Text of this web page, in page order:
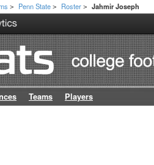
> Penn State > Roster > Jahmir Joseph
Teams Players